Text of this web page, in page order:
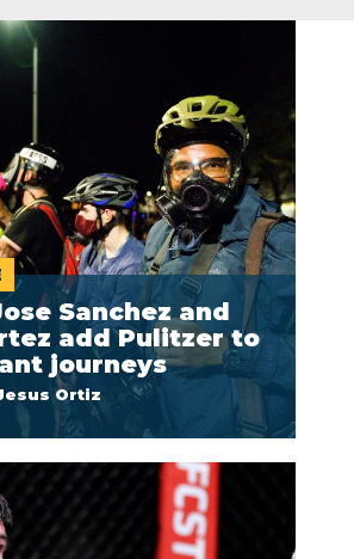
Sanchez and
add Pulitzer to
journeys
Ortiz